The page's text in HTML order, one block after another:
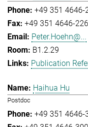
+49 351 4646-
+49 351 4646-
Peter.Hoehn@...
B1.2.29
Publication
Haihua Hu
Postdoc
+49 351 4646-